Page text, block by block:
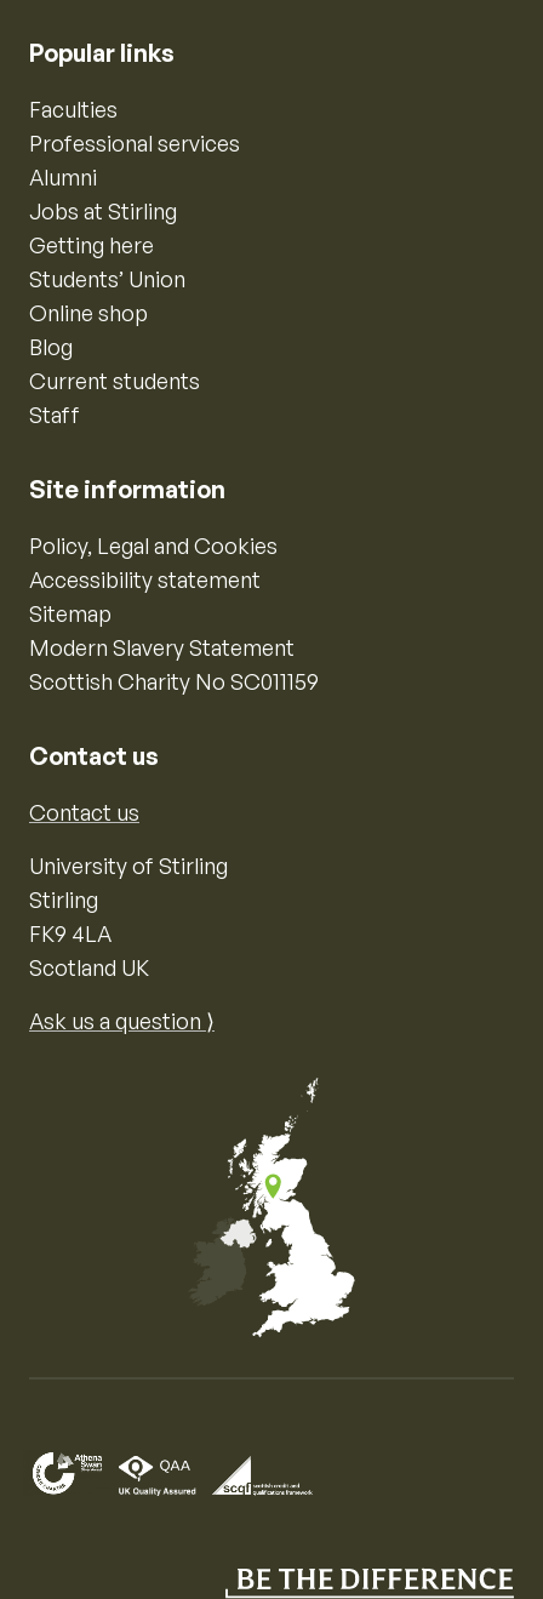
Popular links
Faculties
Professional services
Alumni
Jobs at Stirling
Getting here
Students’ Union
Online shop
Blog
Current students
Staff
Site information
Policy, Legal and Cookies
Accessibility statement
Sitemap
Modern Slavery Statement
Scottish Charity No SC011159
Contact us
Contact us
University of Stirling
Stirling
FK9 4LA
Scotland UK
Ask us a question ⟩